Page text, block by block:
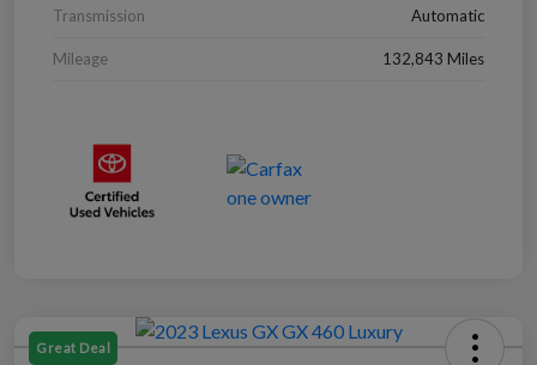
Transmission Automatic
Mileage 132,843 Miles
Great Deal